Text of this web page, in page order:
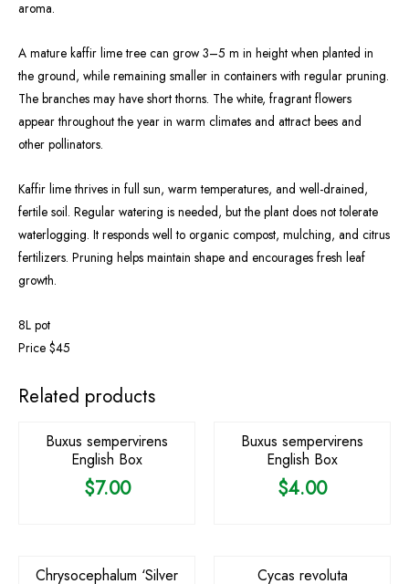
aroma.
A mature kaffir lime tree can grow 3–5 m in height when planted in
the ground, while remaining smaller in containers with regular pruning.
The branches may have short thorns. The white, fragrant flowers
appear throughout the year in warm climates and attract bees and
other pollinators.
Kaffir lime thrives in full sun, warm temperatures, and well-drained,
fertile soil. Regular watering is needed, but the plant does not tolerate
waterlogging. It responds well to organic compost, mulching, and citrus
fertilizers. Pruning helps maintain shape and encourages fresh leaf
growth.
8L pot
Price $45
Related products
Buxus sempervirens
English Box
$7.00
Buxus sempervirens
English Box
$4.00
Chrysocephalum ‘Silver
Cycas revoluta